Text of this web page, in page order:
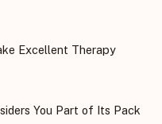
Excellent Therapy
You Part of Its Pack